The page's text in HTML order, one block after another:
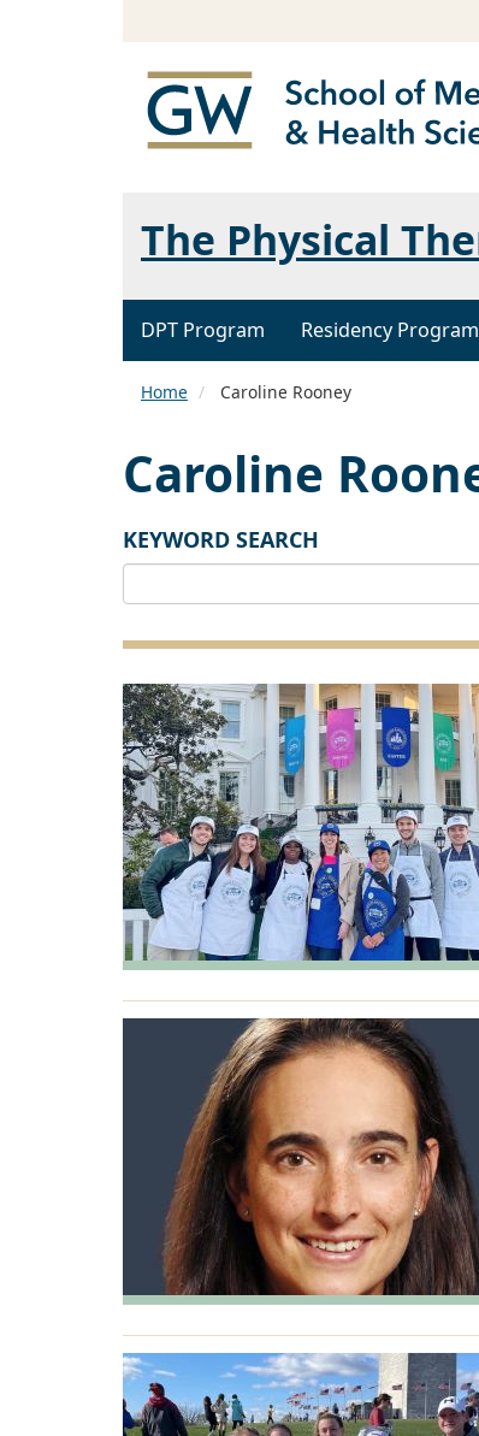
The Physical
DPT Program Residency
Home Caroline Rooney
Caroline
KEYWORD SEARCH